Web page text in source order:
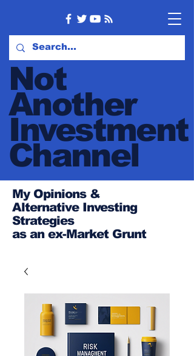
Not
Another
Investment
Channel
My Opinions &
Alternative Investing
Strategies
as an ex-Market Grunt